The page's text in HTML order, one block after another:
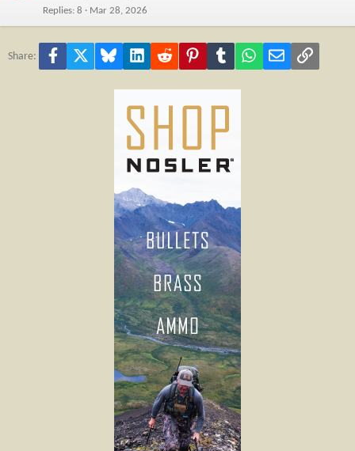
Replies 8 Mar 28, 2026
Share: Facebook Bluesky LinkedInReddit PinterestTumblr WhatsApp
Email Link